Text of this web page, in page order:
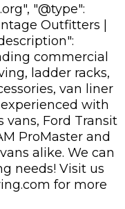
"@type":
Outfitters |
commercial
ladder racks,
van liner
with
vans, Ford Transit
ProMaster and
alike. We can
needs! Visit us
for more